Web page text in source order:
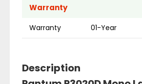
Warranty
Warranty 01-Year
Description